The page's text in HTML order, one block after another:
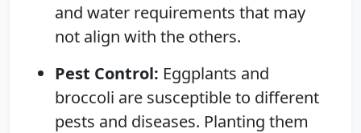
and water requirements that may
not align with the others.
Pest Control: Eggplants and
broccoli are susceptible to different
pests and diseases. Planting them